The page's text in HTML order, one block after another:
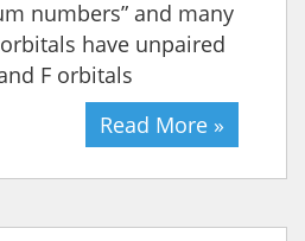
numbers” and many
have unpaired
F orbitals
Read More »